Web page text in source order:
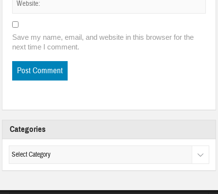
Save my name, email, and website in this browser for the
next time I comment.
Categories